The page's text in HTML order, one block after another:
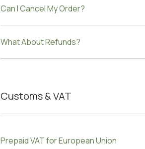
Can I Cancel My Order?
What About Refunds?
Customs & VAT
Prepaid VAT for European Union